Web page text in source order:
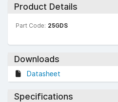
Product Details
Part Code: 25GDS
Downloads
Datasheet
Specifications